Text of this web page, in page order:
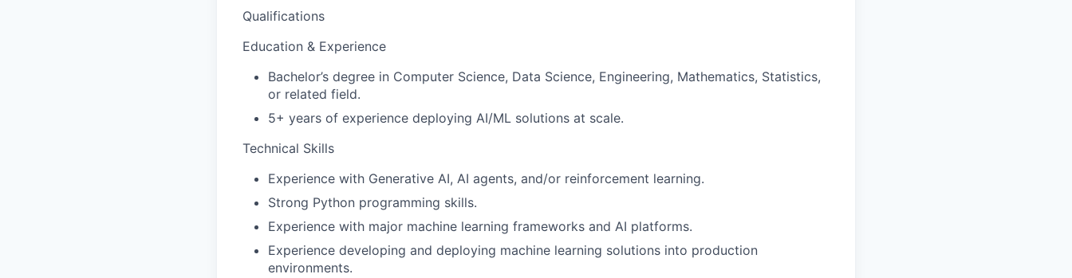
Qualifications
Education & Experience
Bachelor’s degree in Computer Science, Data Science, Engineering, Mathematics, Statistics,
or related field.
5+ years of experience deploying AI/ML solutions at scale.
Technical Skills
Experience with Generative AI, AI agents, and/or reinforcement learning.
Strong Python programming skills.
Experience with major machine learning frameworks and AI platforms.
Experience developing and deploying machine learning solutions into production
environments.